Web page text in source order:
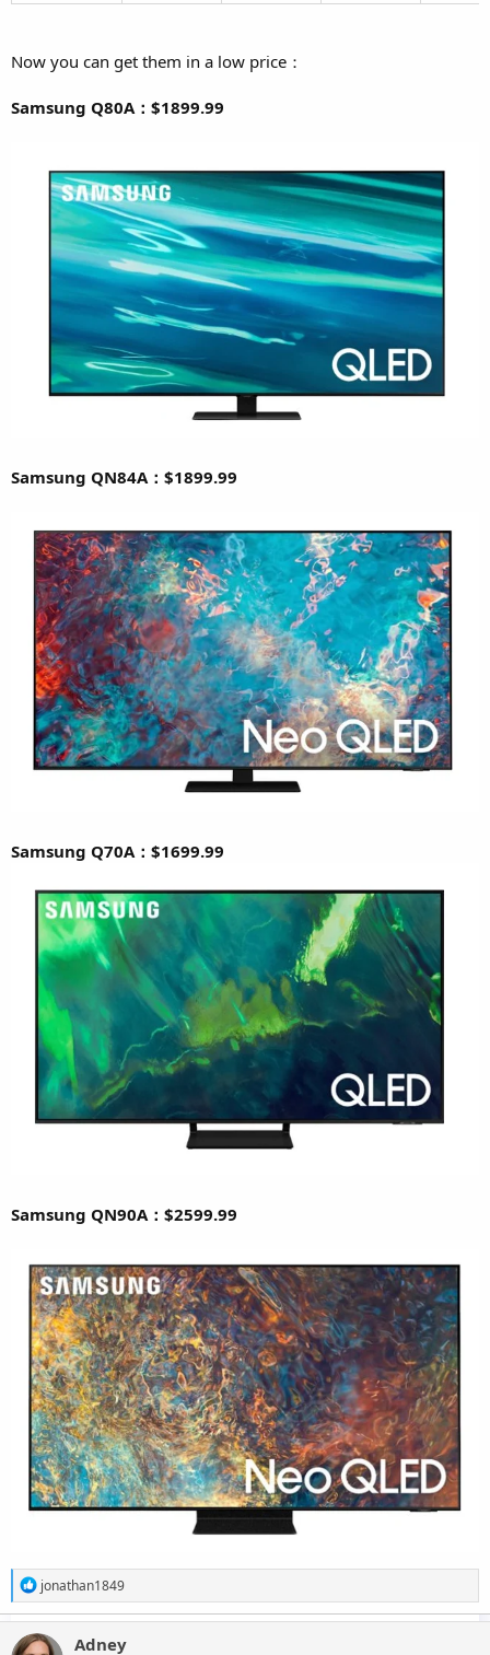
Now you can get them in a low price：
Samsung Q80A：$1899.99
Samsung QN84A：$1899.99
Samsung Q70A：$1699.99
Samsung QN90A：$2599.99
R
e
a
c
jonathan1849
Adney